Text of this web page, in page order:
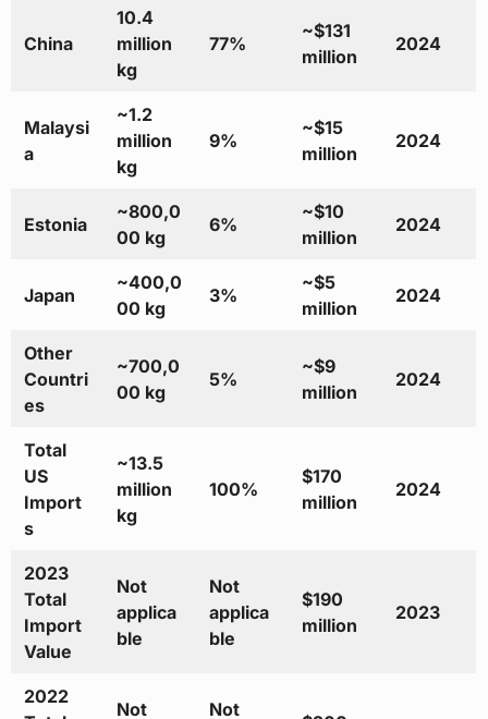
China
10.4
million
kg
77%
~$131
million
2024
Malaysi
a
~1.2
million
kg
9%
~$15
million
2024
Estonia
~800,0
00 kg
6%
~$10
million
2024
Japan
~400,0
00 kg
3%
~$5
million
2024
Other
Countri
es
~700,0
00 kg
5%
~$9
million
2024
Total
US
Import
s
~13.5
million
kg
100%
$170
million
2024
2023
Total
Import
Value
Not
applica
ble
Not
applica
ble
$190
million
2023
2022
Not
Not